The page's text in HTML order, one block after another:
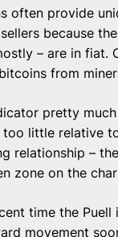
often provide
because
– are in fiat.
from
pretty
little relative
relationship –
zone on the
time the
movement